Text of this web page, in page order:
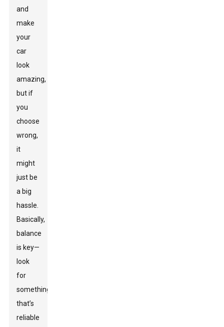
and
make
your
car
look
amazing,
but if
you
choose
wrong,
it
might
just be
a big
hassle.
Basically,
balance
is key—
look
for
something
that’s
reliable